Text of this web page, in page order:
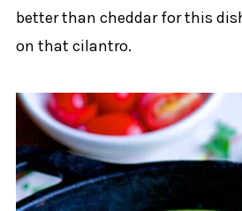
better than cheddar for this
on that cilantro.